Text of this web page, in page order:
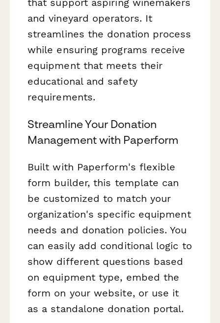
and vineyard operators. It
streamlines the donation process
while ensuring programs receive
equipment that meets their
educational and safety
requirements.
Streamline Your Donation
Management with Paperform
Built with Paperform's flexible
form builder, this template can
be customized to match your
organization's specific equipment
needs and donation policies. You
can easily add conditional logic to
show different questions based
on equipment type, embed the
form on your website, or use it
as a standalone donation portal.